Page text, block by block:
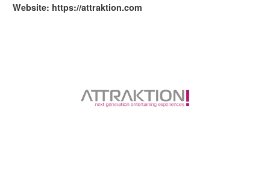
Website: https://attraktion.com